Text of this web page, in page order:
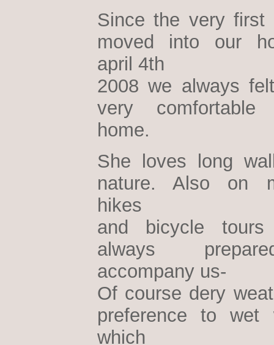
Since the very first
moved into our
april 4th
2008 we always
very
home.
She loves long
nature. Also on
hikes
and bicycle
always
accompany us-
Of course dery
preference to wet
which